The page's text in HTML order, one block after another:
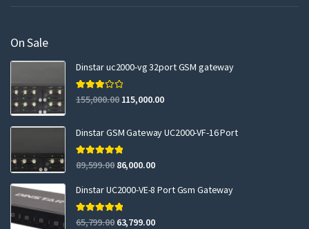
On Sale
Dinstar uc2000-vg 32port GSM gateway
Rated
3.00
155,000.00 115,000.00
Dinstar GSM Gateway UC2000-VF-16 Port
Rated5.00
out of 5
89,599.00 86,000.00
Dinstar UC2000-VE-8 Port Gsm Gateway
Rated5.00
65,799.00 63,799.00